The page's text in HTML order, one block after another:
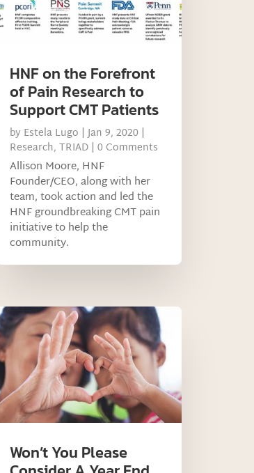
HNF on the Forefront
of Pain Research to
Support CMT Patients
by Estela Lugo |Jan 9, 2020 |
Research,TRIAD | 0 Comments
Allison Moore, HNF
Founder/CEO, along with her
team, took action and led the
HNF groundbreaking CMT pain
initiative to help the
community.
Won’t You Please